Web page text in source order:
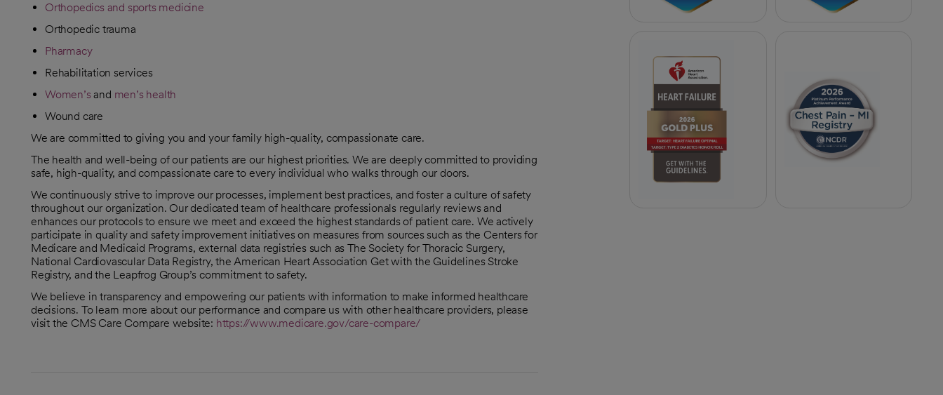
Orthopedics and sports medicine
Orthopedic trauma
Pharmacy
Rehabilitation services
Women’s and men’s health
Wound care
We are committed to giving you and your family high-quality, compassionate care.
The health and well-being of our patients are our highest priorities. We are deeply committed to providing
safe, high-quality, and compassionate care to every individual who walks through our doors.
We continuously strive to improve our processes, implement best practices, and foster a culture of safety
throughout our organization. Our dedicated team of healthcare professionals regularly reviews and
enhances our protocols to ensure we meet and exceed the highest standards of patient care. We actively
participate in quality and safety improvement initiatives on measures from sources such as the Centers for
Medicare and Medicaid Programs, external data registries such as The Society for Thoracic Surgery,
National Cardiovascular Data Registry, the American Heart Association Get with the Guidelines Stroke
Registry, and the Leapfrog Group’s commitment to safety.
We believe in transparency and empowering our patients with information to make informed healthcare
decisions. To learn more about our performance and compare us with other healthcare providers, please
visit the CMS Care Compare website: https://www.medicare.gov/care-compare/